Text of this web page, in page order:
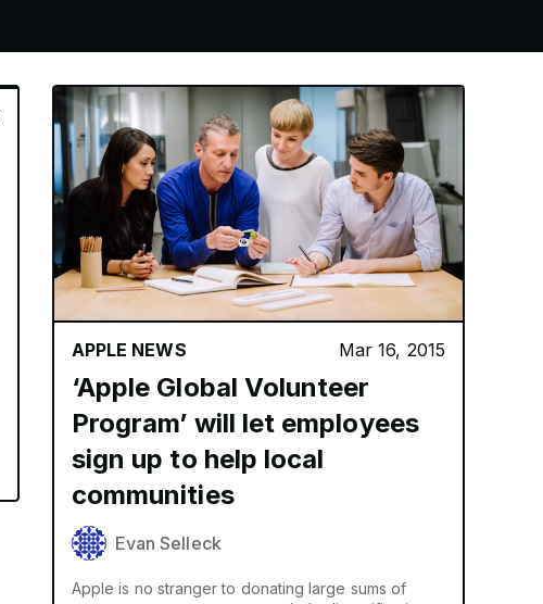
APPLE NEWS Mar 16, 2015
‘Apple Global Volunteer
Program’ will let employees
sign up to help local
communities
Evan Selleck
Apple is no stranger to donating large sums of